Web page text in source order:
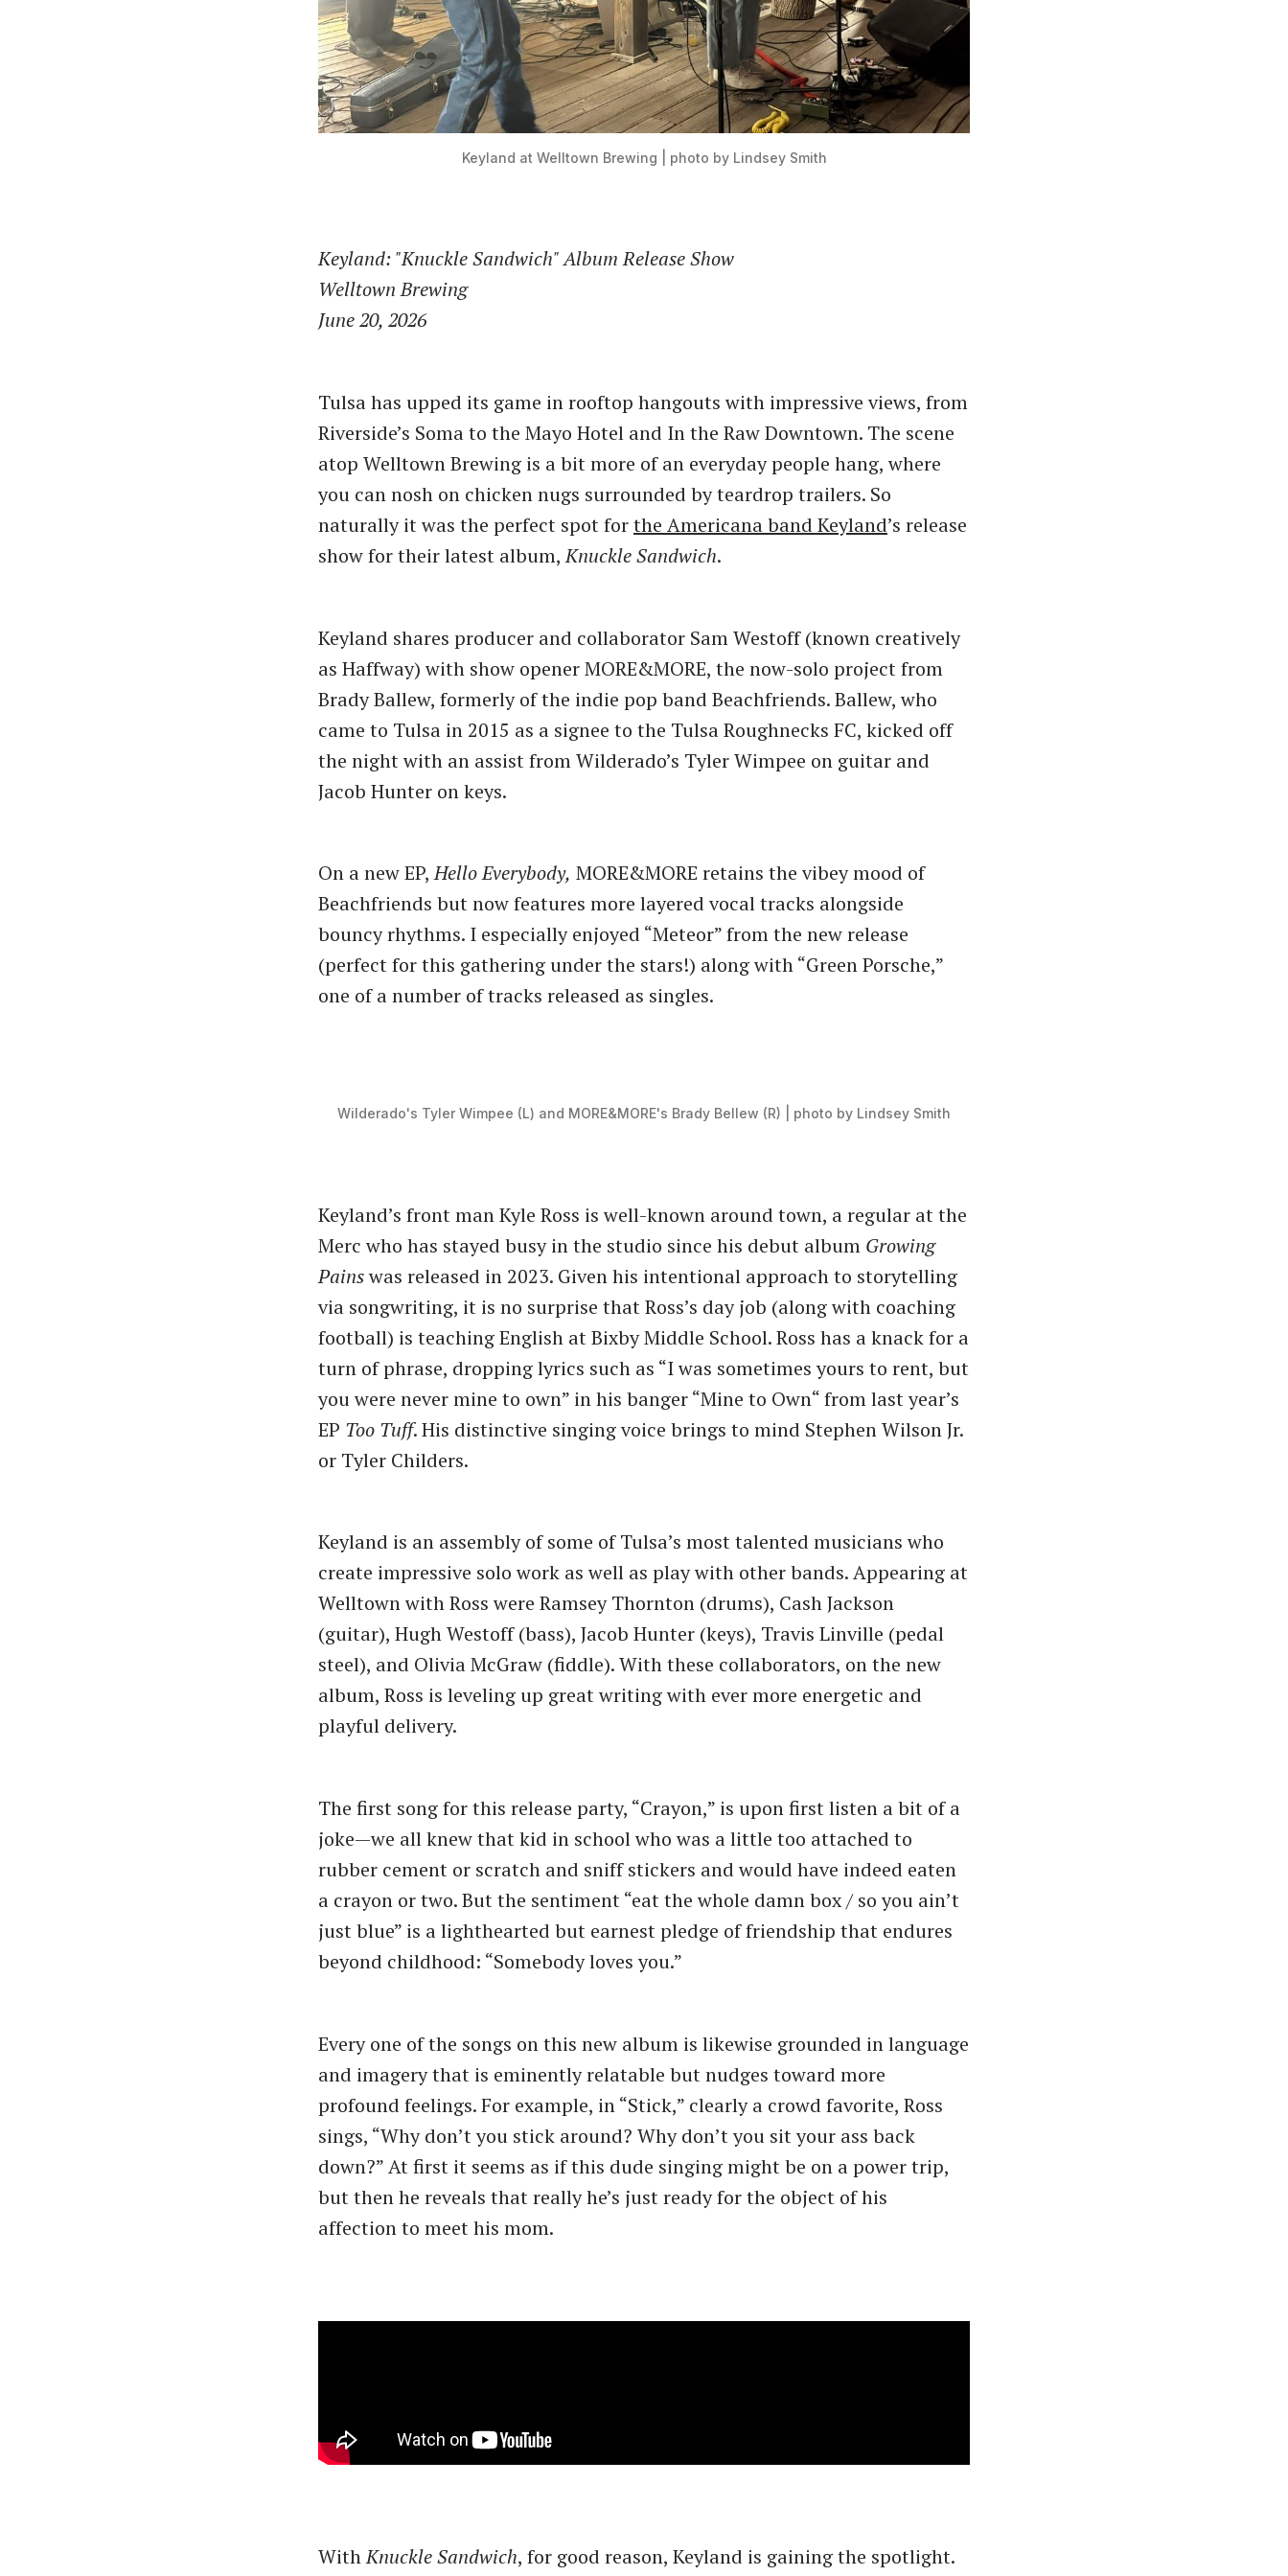
Keyland at Welltown Brewing | photo by Lindsey Smith
Keyland: "Knuckle Sandwich" Album Release Show
Welltown Brewing
June 20, 2026
Tulsa has upped its game in rooftop hangouts with impressive views, from
Riverside’s Soma to the Mayo Hotel and In the Raw Downtown. The scene
atop Welltown Brewing is a bit more of an everyday people hang, where
you can nosh on chicken nugs surrounded by teardrop trailers. So
naturally it was the perfect spot forthe Americana band Keyland’s release
show for their latest album,Knuckle Sandwich.
Keyland shares producer and collaborator Sam Westoff (known creatively
as Haffway) with show opener MORE&MORE, the now-solo project from
Brady Ballew, formerly of the indie pop band Beachfriends. Ballew, who
came to Tulsa in 2015 as a signee to the Tulsa Roughnecks FC, kicked off
the night with an assist from Wilderado’s Tyler Wimpee on guitar and
Jacob Hunter on keys.
On a new EP,Hello Everybody, MORE&MORE retains the vibey mood of
Beachfriends but now features more layered vocal tracks alongside
bouncy rhythms. I especially enjoyed “Meteor” from the new release
(perfect for this gathering under the stars!) along with “Green Porsche,”
one of a number of tracks released as singles.
Wilderado's Tyler Wimpee (L) and MORE&MORE's Brady Bellew (R) | photo by Lindsey Smith
Keyland’s front man Kyle Ross is well-known around town, a regular at the
Merc who has stayed busy in the studio since his debut album Growing
Painswas released in 2023. Given his intentional approach to storytelling
via songwriting, it is no surprise that Ross’s day job (along with coaching
football) is teaching English at Bixby Middle School. Ross has a knack for a
turn of phrase, dropping lyrics such as “I was sometimes yours to rent, but
you were never mine to own” in his banger “Mine to Own“ from last year’s
EP Too Tuff. His distinctive singing voice brings to mind Stephen Wilson Jr.
or Tyler Childers.
Keyland is an assembly of some of Tulsa’s most talented musicians who
create impressive solo work as well as play with other bands. Appearing at
Welltown with Ross were Ramsey Thornton (drums), Cash Jackson
(guitar), Hugh Westoff (bass), Jacob Hunter (keys), Travis Linville (pedal
steel), and Olivia McGraw (fiddle). With these collaborators, on the new
album, Ross is leveling up great writing with ever more energetic and
playful delivery.
The first song for this release party, “Crayon,” is upon first listen a bit of a
joke—we all knew that kid in school who was a little too attached to
rubber cement or scratch and sniff stickers and would have indeed eaten
a crayon or two. But the sentiment “eat the whole damn box / so you ain’t
just blue” is a lighthearted but earnest pledge of friendship that endures
beyond childhood: “Somebody loves you.”
Every one of the songs on this new album is likewise grounded in language
and imagery that is eminently relatable but nudges toward more
profound feelings. For example, in “Stick,” clearly a crowd favorite, Ross
sings, “Why don’t you stick around? Why don’t you sit your ass back
down?” At first it seems as if this dude singing might be on a power trip,
but then he reveals that really he’s just ready for the object of his
affection to meet his mom.
WithKnuckle Sandwich, for good reason, Keyland is gaining the spotlight.